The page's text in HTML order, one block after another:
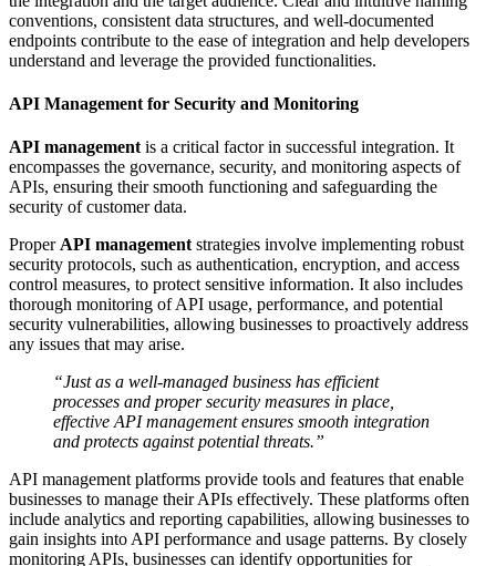
conventions, consistent data structures, and well-documented
endpoints contribute to the ease of integration and help developers
understand and leverage the provided functionalities.
API Management for Security and Monitoring
API management is a critical factor in successful integration. It
encompasses the governance, security, and monitoring aspects of
APIs, ensuring their smooth functioning and safeguarding the
security of customer data.
Proper API management strategies involve implementing robust
security protocols, such as authentication, encryption, and access
control measures, to protect sensitive information. It also includes
thorough monitoring of API usage, performance, and potential
security vulnerabilities, allowing businesses to proactively address
any issues that may arise.
“Just as a well-managed business has efficient
processes and proper security measures in place,
effective API management ensures smooth integration
and protects against potential threats.”
API management platforms provide tools and features that enable
businesses to manage their APIs effectively. These platforms often
include analytics and reporting capabilities, allowing businesses to
gain insights into API performance and usage patterns. By closely
monitoring APIs, businesses can identify opportunities for